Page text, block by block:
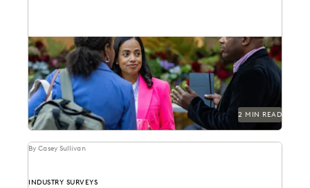
Connect with Everlaw at Legalweek 2024.
2 MIN READ
By Casey Sullivan
INDUSTRY SURVEYS